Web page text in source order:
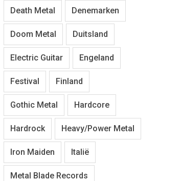
Death Metal Denemarken
Doom Metal Duitsland
Electric Guitar Engeland
Festival Finland
Gothic Metal Hardcore
Hardrock Heavy/Power Metal
Iron Maiden Italië
Metal Blade Records